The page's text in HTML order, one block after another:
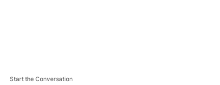
Start the Conversation